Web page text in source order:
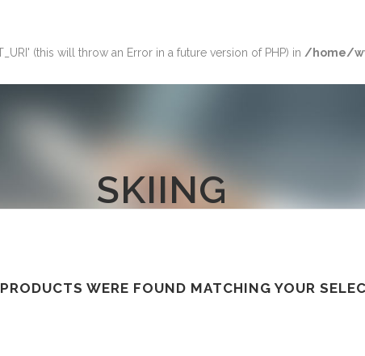
(this will throw an Error in a future version of PHP) in /home/
SKIING
WERE FOUND MATCHING YOUR